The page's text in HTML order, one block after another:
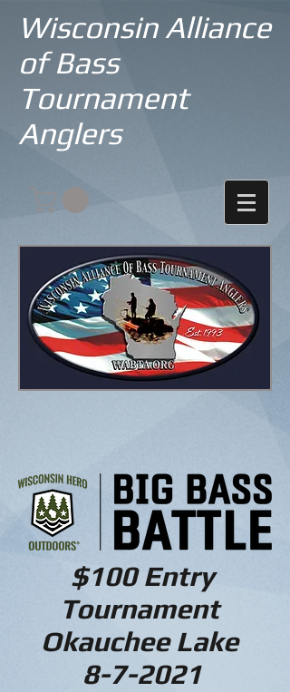
Wisconsin Alliance
of Bass
Tournament
Anglers
$100 Entry
Tournament
Okauchee Lake
8-7-2021